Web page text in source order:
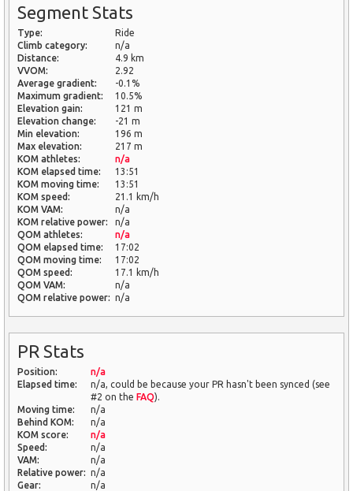
Segment Stats
Type:
Ride
Climb category:
n/a
Distance:
4.9 km
VVOM:
2.92
Average gradient:
-0.1%
Maximum gradient:
10.5%
Elevation gain:
121 m
Elevation change:
-21 m
Min elevation:
196 m
Max elevation:
217 m
KOM athletes:
n/a
KOM elapsed time:
13:51
KOM moving time:
13:51
KOM speed:
21.1 km/h
KOM VAM:
n/a
KOM relative power:
n/a
QOM athletes:
n/a
QOM elapsed time:
17:02
QOM moving time:
17:02
QOM speed:
17.1 km/h
QOM VAM:
n/a
QOM relative power: n/a
PR Stats
Position:
n/a
Elapsed time:
n/a, could be because your PR hasn't been synced (see
#2 on the FAQ).
Moving time:
n/a
Behind KOM:
n/a
KOM score:
n/a
Speed:
n/a
VAM:
n/a
Relative power: n/a
Gear:
n/a